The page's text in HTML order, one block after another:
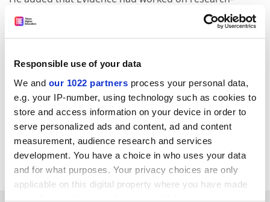
Responsible use of your data
We and our 1022 partners process your personal data,
e.g. your IP-number, using technology such as cookies to
store and access information on your device in order to
serve personalized ads and content, ad and content
measurement, audience research and services
development. You have a choice in who uses your data
and for what purposes. Your privacy choices are only
applicable on this digital property where you have made
your choices. You can change or withdraw your consent
performance analysis at a national level with, for
example, the Economic and Social Research Council, as
"(Evidence) is very familiar with the different data
characteristics of these disciplines and with the views
of researchers about the preferred indicators for
achievement in their specialisms," he said. "This is
being brought to bear ... to work towards an outcome
that makes sense for all institutions and disciplines
involved."